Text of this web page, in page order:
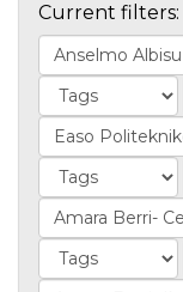
Current filters: